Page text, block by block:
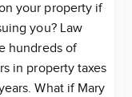
your property if
you? Law
hundreds of
in property taxes
What if Mary